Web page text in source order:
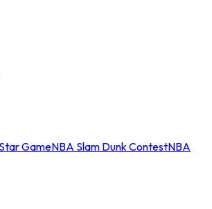
GameNBA Slam Dunk ContestNBA